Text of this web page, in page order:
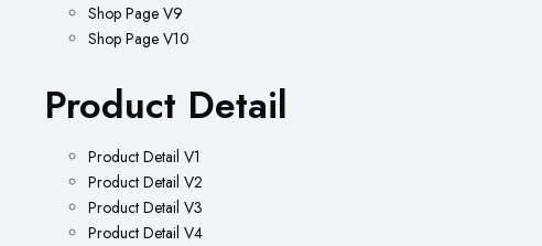
Shop Page V9
Shop Page V10
Product Detail
Product Detail V1
Product Detail V2
Product Detail V3
Product Detail V4